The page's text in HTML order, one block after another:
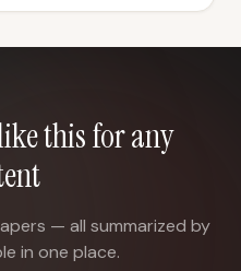
this for any
— all summarized by
in one place.